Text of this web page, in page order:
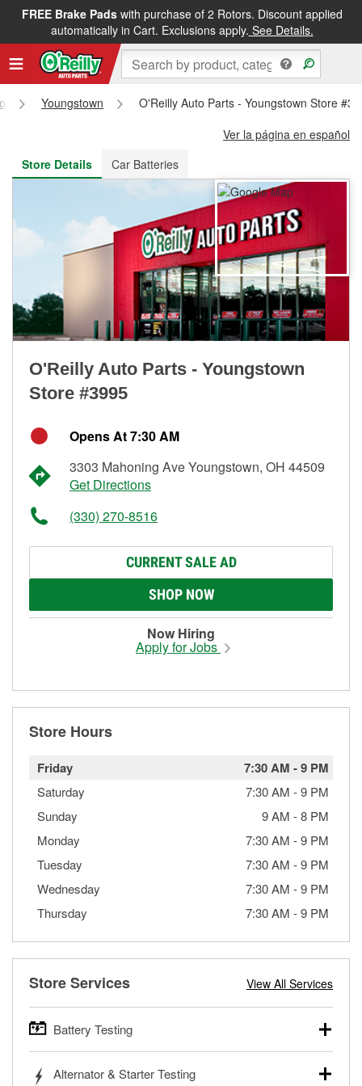
FREE Brake Padswith purchase of 2 Rotors. Discount applied
automatically in Cart. Exclusions apply. See Details.
FREE NEXT DAY DELIVERY&FREE PICKUP IN STORE
Youngstown
O'Reilly Auto Parts - Youngstown Store
Ver la página en español
Store Details
Car Batteries
O'Reilly Auto Parts - Youngstown
Store #3995
Opens At 7:30 AM
3303 Mahoning Ave Youngstown, OH 44509
Get Directions
(330) 270-8516
CURRENT SALE AD
SHOP NOW
Now Hiring
Apply for Jobs
Store Hours
Friday 7:30 AM -9 PM
Saturday 7:30 AM -9 PM
Sunday
9 AM -8 PM
Monday
7:30 AM -9 PM
Tuesday
7:30 AM -9 PM
Wednesday
7:30 AM -9 PM
Thursday
7:30 AM -9 PM
Store Services View All Services
Battery Testing
trucks, SUVs, commercial and heavy-duty vehicles, and
Alternator & Starter Testing